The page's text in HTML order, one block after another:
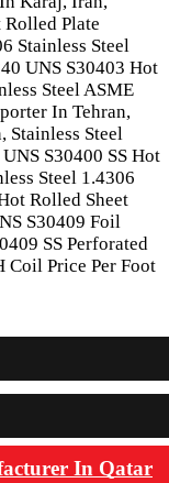
Rolled Plate
Stainless Steel
UNS S30403 Hot
Steel ASME
In Tehran,
Stainless Steel
S30400 SS Hot
Steel 1.4306
Rolled Sheet
S30409 Foil
SS Perforated
Coil Price Per Foot
In Qatar